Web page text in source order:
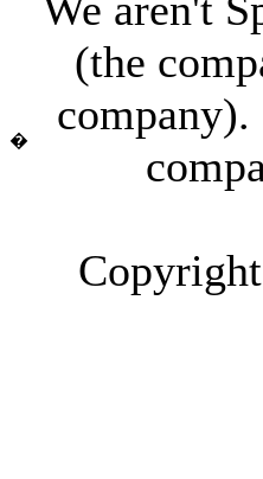
�
(the